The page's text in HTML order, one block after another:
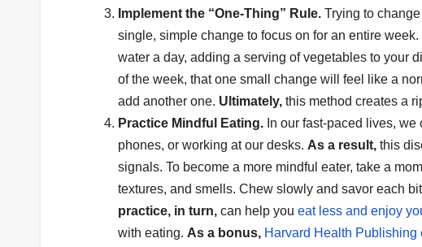
Implement the “One-Thing” Rule. Trying to
single, simple change to focus on for an entire week.
water a day, adding a serving of vegetables to your
of the week, that one small change will feel like a
add another one. Ultimately, this method creates a
Practice Mindful Eating. In our fast-paced lives,
phones, or working at our desks. As a result, this
signals. To become a more mindful eater, take a
textures, and smells. Chew slowly and savor each
practice, in turn, can help you eat less and enjoy
with eating. As a bonus, Harvard Health Publishing